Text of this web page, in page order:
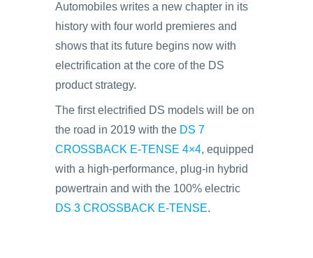
Automobiles writes a new chapter in its
history with four world premieres and
shows that its future begins now with
electrification at the core of the DS
product strategy.
The first electrified DS models will be on
the road in 2019 with the DS 7
CROSSBACK E-TENSE 4×4, equipped
with a high-performance, plug-in hybrid
powertrain and with the 100% electric
DS 3 CROSSBACK E-TENSE.